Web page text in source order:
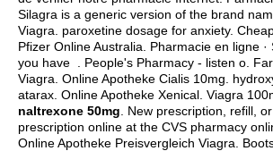
Silagra is a generic version of the brand
Viagra. paroxetine dosage for anxiety.
Pfizer Online Australia. Pharmacie en ligne ·
you have . People's Pharmacy - listen o.
Viagra. Online Apotheke Cialis 10mg.
atarax . Online Apotheke Xenical. Viagra
naltrexone 50mg . New prescription, refill,
prescription online at the CVS pharmacy
Online Apotheke Preisvergleich Viagra.